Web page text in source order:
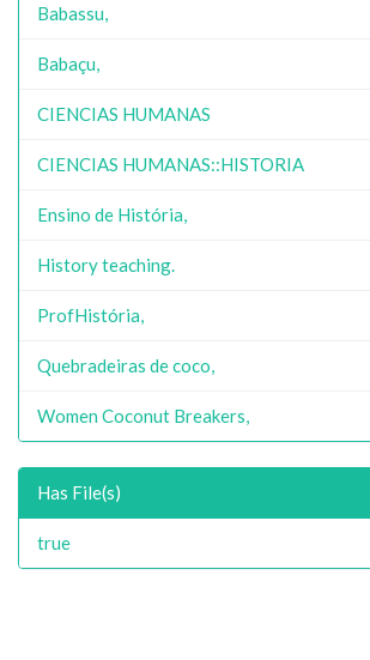
Babassu,
Babaçu,
CIENCIAS HUMANAS
CIENCIAS HUMANAS::HISTORIA
Ensino de História,
History teaching.
ProfHistória,
Quebradeiras de coco,
Women Coconut Breakers,
Has File(s)
true